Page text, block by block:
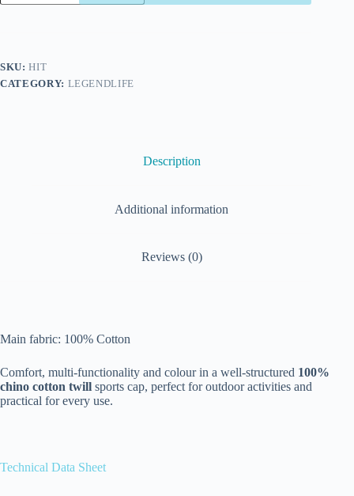
SKU:HIT
CATEGORY: LEGENDLIFE
Description
Additional information
Reviews (0)
Main fabric: 100% Cotton
Comfort, multi-functionality and colour in a well-structured 100%
chino cotton twill sports cap, perfect for outdoor activities and
practical for every use.
Technical Data Sheet